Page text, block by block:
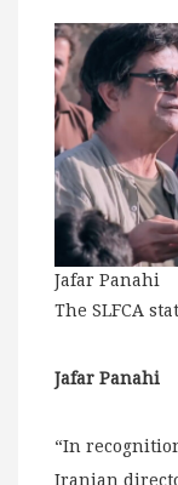
Jafar Panahi
The SLFCA
Jafar Panahi
“In
Iranian